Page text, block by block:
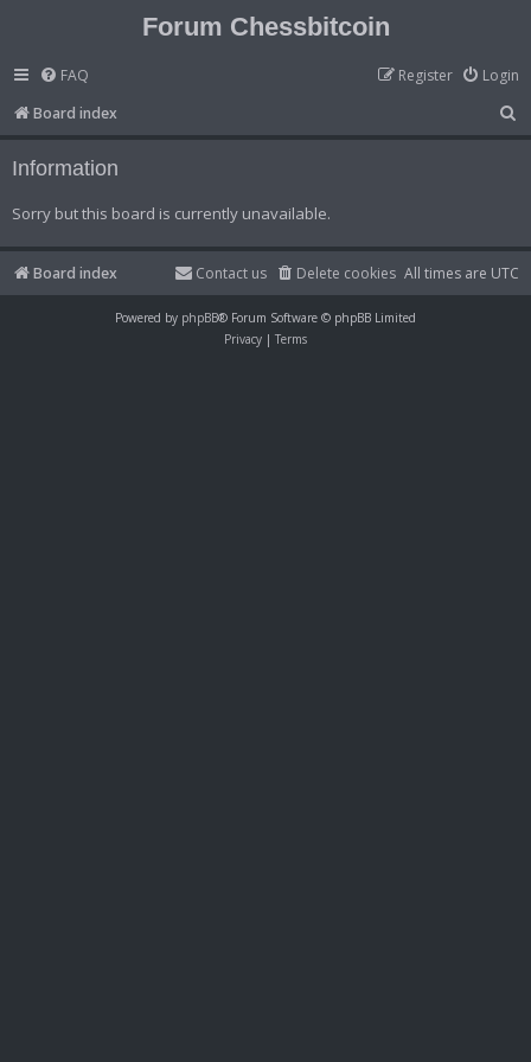
Forum Chessbitcoin
FAQ Login
Register
Board index
e
Information
Sorry but this board is currently unavailable.
Board index All times are UTC
Delete cookies
Contact us
Powered by phpBB® Forum Software © phpBB Limited
Privacy | Terms